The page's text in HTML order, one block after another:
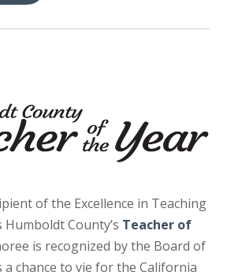
of the Excellence in Teaching
County’s Teacher of
is recognized by the Board of
a chance to vie for the California